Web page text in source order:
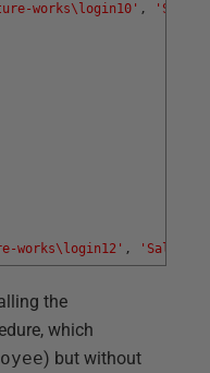
works\login10' , 'Sales
works\login12' , 'Sales
the
which
) but without